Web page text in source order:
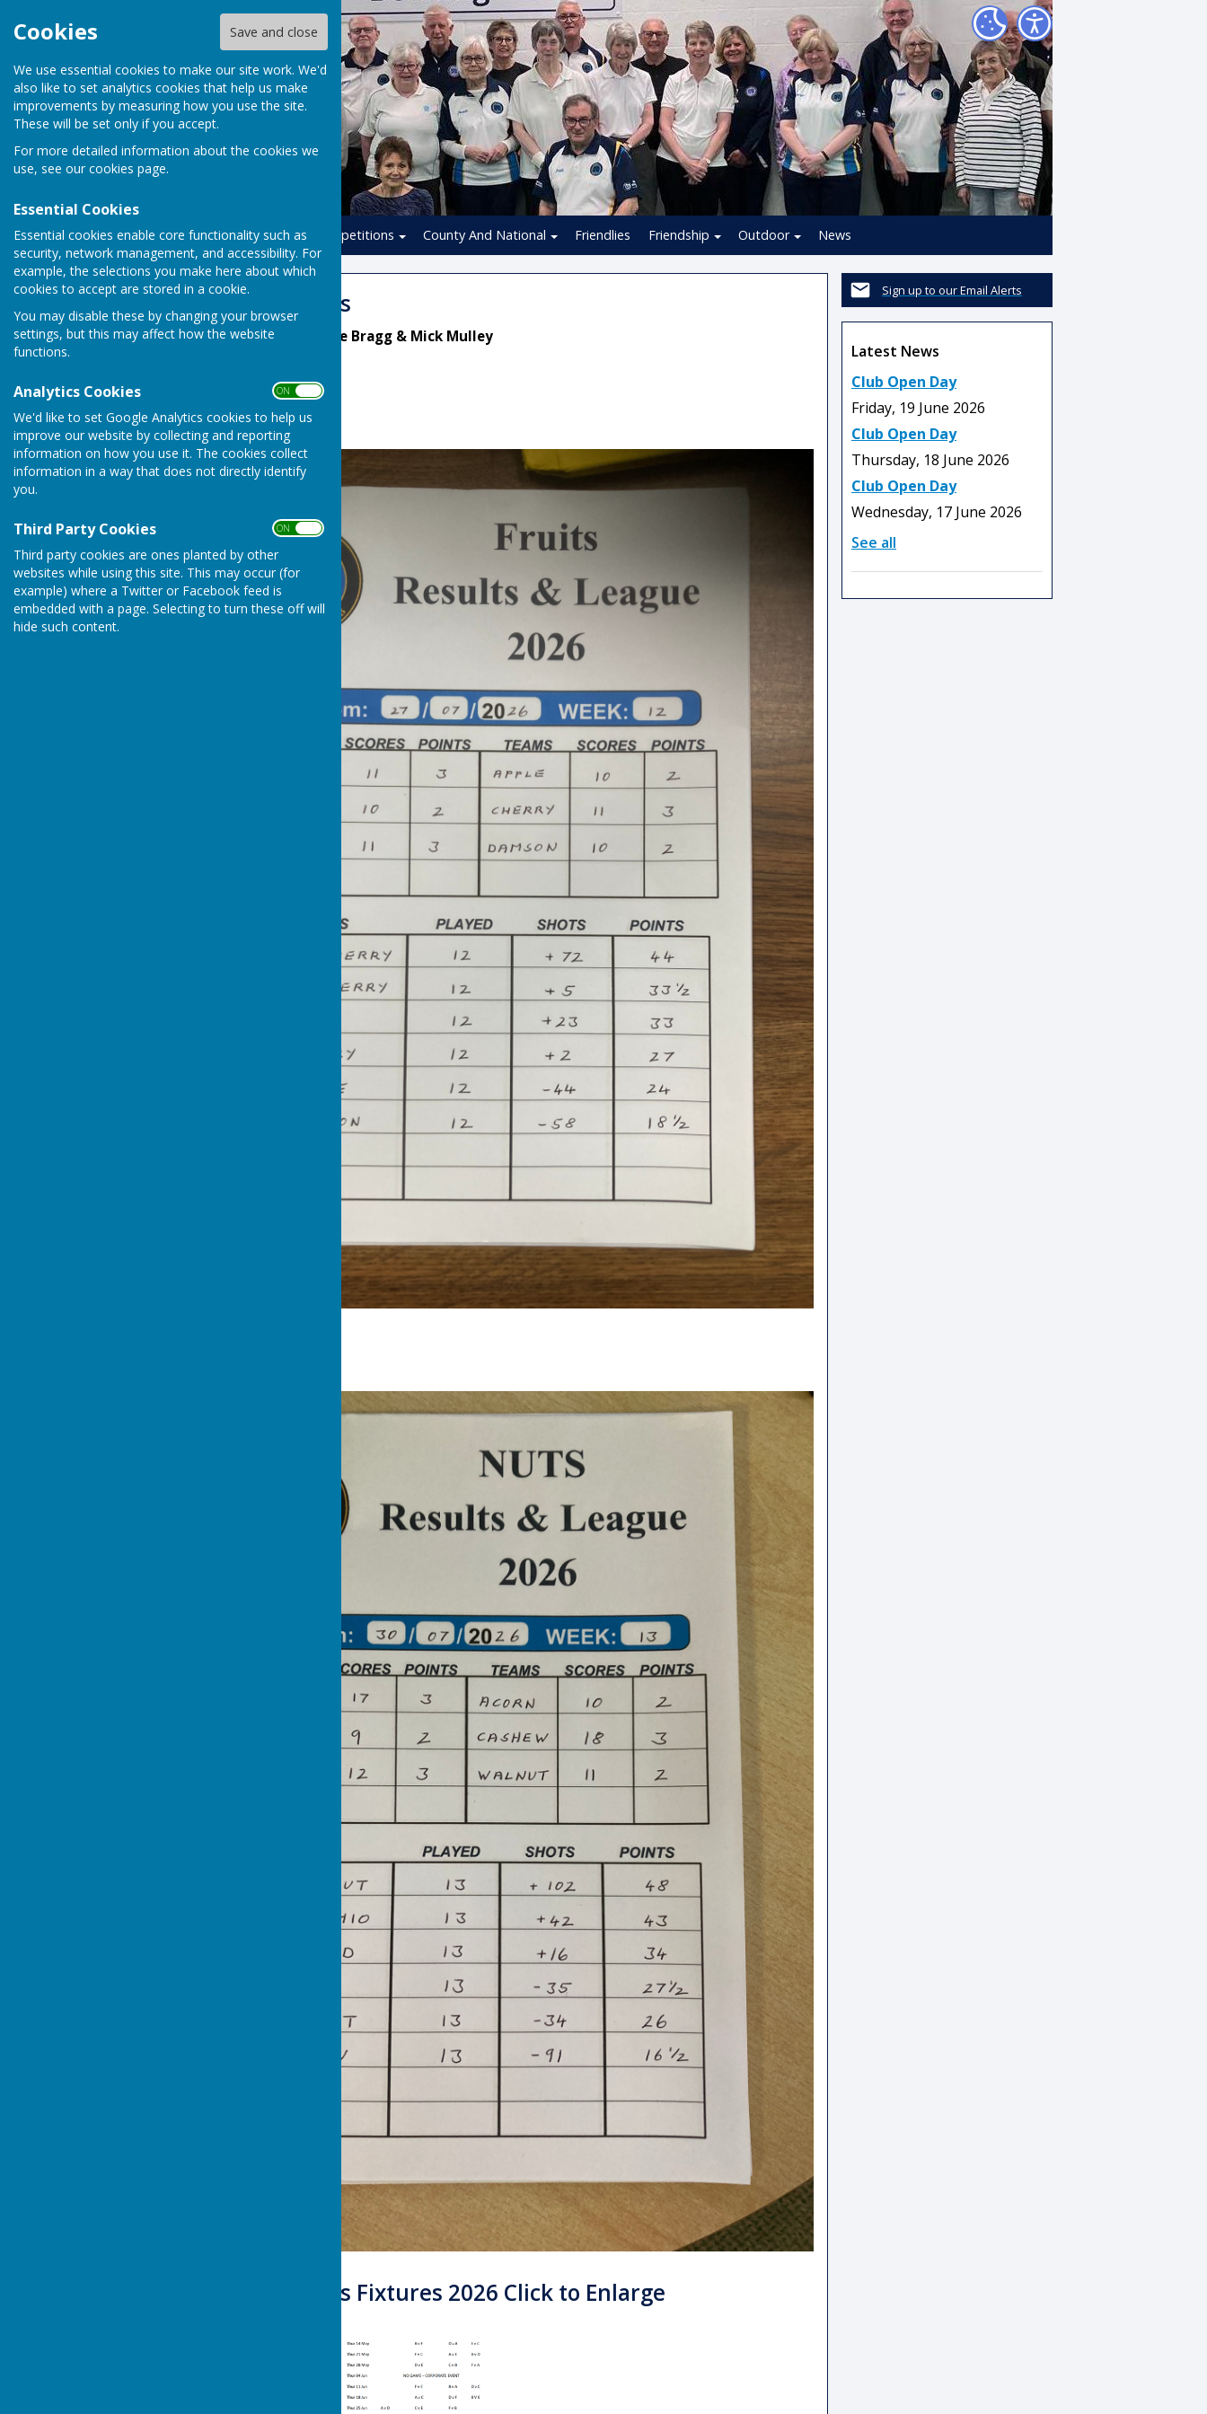
Cookies Save and close
We use essential cookies to make our site work. We'd
also like to set analytics cookies that help us make
improvements by measuring how you use the site.
These will be set only if you accept.
For more detailed information about the cookies we
use, see our cookies page.
Essential Cookies
Essential cookies enable core functionality such as
security, network management, and accessibility. For
example, the selections you make here about which
cookies to accept are stored in a cookie.
You may disable these by changing your browser
settings, but this may affect how the website
functions.
Analytics Cookies ON OFF
We'd like to set Google Analytics cookies to help us
improve our website by collecting and reporting
information on how you use it. The cookies collect
information in a way that does not directly identify
you.
Third Party Cookies ON OFF
Third party cookies are ones planted by other
websites while using this site. This may occur (for
example) where a Twitter or Facebook feed is
embedded with a page. Selecting to turn these off will
hide such content.
Home Leagues Competitions County And National Friendlies Friendship Outdoor News
Sign up to our Email Alerts
Latest News
Club Open Day
Friday, 19 June 2026
Club Open Day
Thursday, 18 June 2026
Club Open Day
Wednesday, 17 June 2026
See all
Summer Leagues
League Secretaries: Diane Bragg & Mick Mulley
Fruits League
Summer Leagues Fixtures 2026 Click to Enlarge